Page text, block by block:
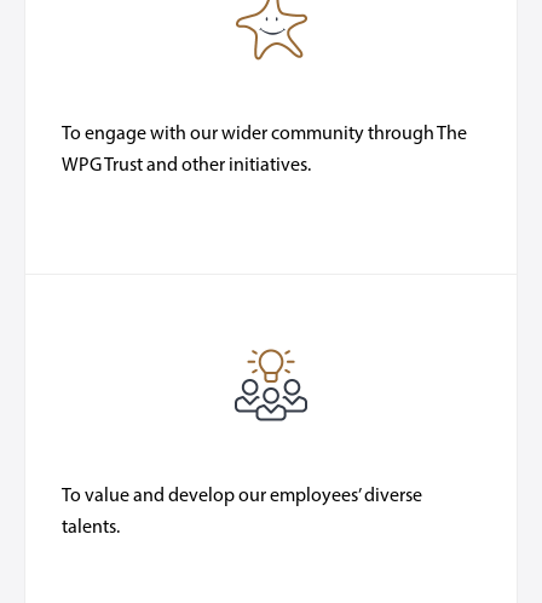
To engage with our wider community through The
WPG Trust and other initiatives.
To value and develop our employees’ diverse
talents.